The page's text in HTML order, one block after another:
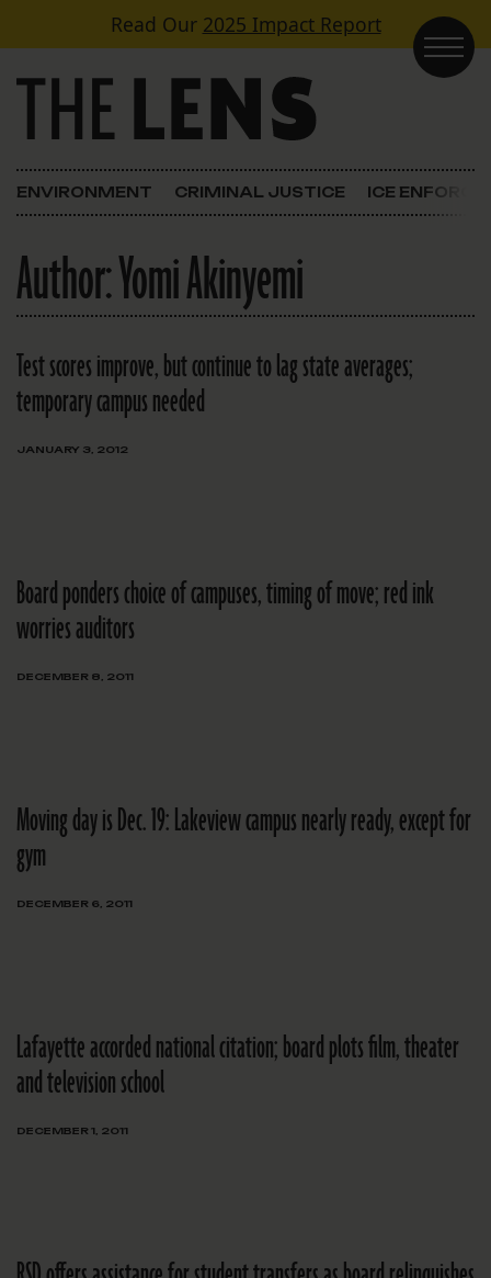
Skip to contentRead Our 2025 Impact Report
Main Navigation
ENVIRONMENT CRIMINAL JUSTICE ICE
Author:Yomi Akinyemi
Test scores improve, but continue to lag state averages;
temporary campus needed
JANUARY 3, 2012
Board ponders choice of campuses, timing of move; red ink
worries auditors
DECEMBER 8, 2011
Moving day is Dec. 19: Lakeview campus nearly ready, except for
gym
DECEMBER 6, 2011
Lafayette accorded national citation; board plots film, theater
and television school
DECEMBER 1, 2011